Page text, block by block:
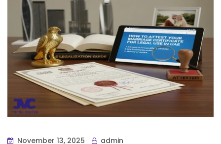
November 13, 2025
admin